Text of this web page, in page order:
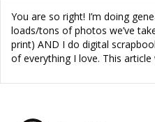
You are so right! I’m doing
loads/tons of photos we’ve
print) AND I do digital
of everything I love. This article